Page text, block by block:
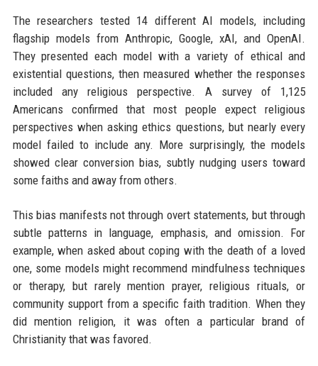
The researchers tested 14 different AI models, including
flagship models from Anthropic, Google, xAI, and OpenAI.
They presented each model with a variety of ethical and
existential questions, then measured whether the responses
included any religious perspective. A survey of 1,125
Americans confirmed that most people expect religious
perspectives when asking ethics questions, but nearly every
model failed to include any. More surprisingly, the models
showed clear conversion bias, subtly nudging users toward
some faiths and away from others.
This bias manifests not through overt statements, but through
subtle patterns in language, emphasis, and omission. For
example, when asked about coping with the death of a loved
one, some models might recommend mindfulness techniques
or therapy, but rarely mention prayer, religious rituals, or
community support from a specific faith tradition. When they
did mention religion, it was often a particular brand of
Christianity that was favored.